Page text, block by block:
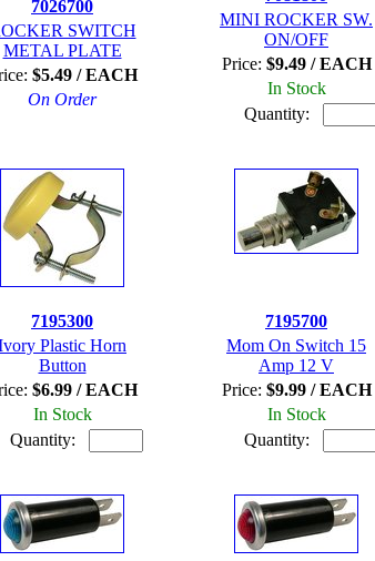
7026700
SWITCH
METAL PLATE
$5.49 / EACH
On Order
MINI ROCKER SW.
ON/OFF
Price: $9.49 / EACH
In Stock
Quantity:
7195300
Plastic Horn
Button
$6.99 / EACH
In Stock
Quantity:
7195700
Mom On Switch 15
Amp 12 V
Price: $9.99 / EACH
In Stock
Quantity: